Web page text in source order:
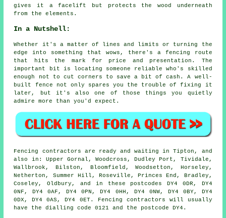
gives it a facelift but protects the wood underneath
from the elements.
In a Nutshell:
Whether it's a matter of lines and limits or turning the
edge into something that wows, there's a fencing route
that hits the mark for price and presentation. The
important bit is locating someone reliable who's skilled
enough not to cut corners to save a bit of cash. A well-
built fence not only spares you the trouble of fixing it
later, but it's also one of those things you quietly
admire more than you'd expect.
Fencing contractors are ready and waiting in Tipton, and
also in: Upper Gornal, Woodcross, Dudley Port, Tividale,
Wallbrook, Bilston, Bloomfield, Woodsetton, Horseley,
Netherton, Summer Hill, Roseville, Princes End, Bradley,
Coseley, Oldbury, and in these postcodes DY4 0DR, DY4
0NF, DY4 0AF, DY4 0PN, DY4 0HH, DY4 0NW, DY4 0BY, DY4
0DX, DY4 0AS, DY4 0ET. Fencing contractors will usually
have the dialling code 0121 and the postcode DY4.